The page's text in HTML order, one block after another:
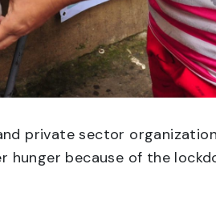
private sector
because of the